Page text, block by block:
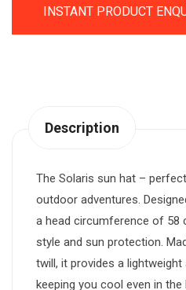
INSTANT PRODUCT
Description
The Solaris sun hat –
outdoor adventures.
a head circumference of
style and sun protection.
twill, it provides a lightweight
keeping you cool even in